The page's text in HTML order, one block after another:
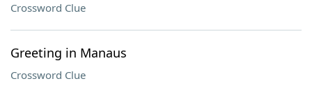
Crossword Clue
Greeting in Manaus
Crossword Clue